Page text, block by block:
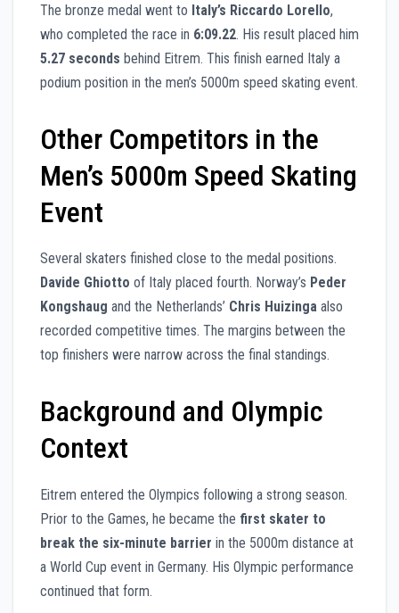
The bronze medal went to Italy’s Riccardo Lorello,
who completed the race in 6:09.22. His result placed him
5.27 seconds behind Eitrem. This finish earned Italy a
podium position in the men’s 5000m speed skating event.
Other Competitors in the
Men’s 5000m Speed Skating
Event
Several skaters finished close to the medal positions.
Davide Ghiotto of Italy placed fourth. Norway’s Peder
Kongshaug and the Netherlands’ Chris Huizinga also
recorded competitive times. The margins between the
top finishers were narrow across the final standings.
Background and Olympic
Context
Eitrem entered the Olympics following a strong season.
Prior to the Games, he became the first skater to
break the six-minute barrier in the 5000m distance at
a World Cup event in Germany. His Olympic performance
continued that form.